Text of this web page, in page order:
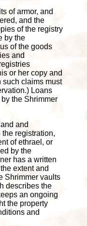
of armor, and
and the
of the registry
by the
of the goods
and
or her copy and
such claims must
Loans
the Shrimmer
and
registration,
of ethrael, or
by the
has a written
extent and
Shrimmer vaults
describes the
an ongoing
the property
and